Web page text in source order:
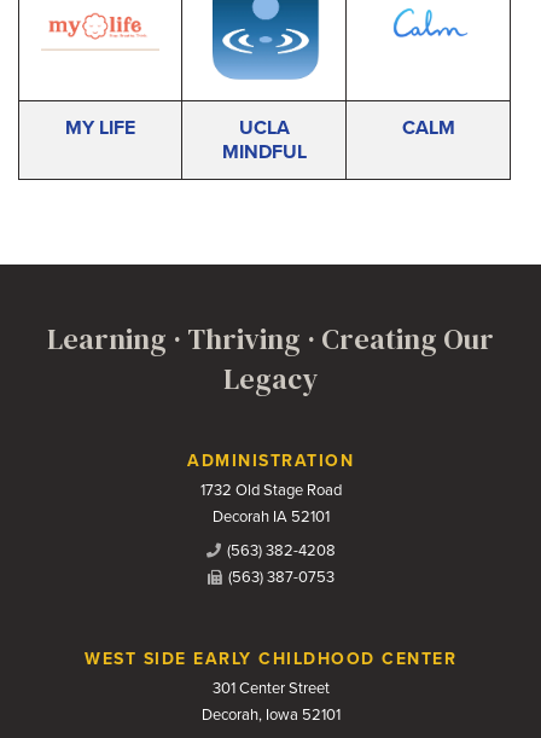
MY LIFE
UCLA
MINDFUL
CALM
Learning · Thriving · Creating Our
Legacy
Contact UsADMINISTRATION
1732 Old Stage Road
Decorah IA 52101
(563) 382-4208
(563) 387-0753
WEST SIDE EARLY CHILDHOOD CENTER
301 Center Street
Decorah, Iowa 52101